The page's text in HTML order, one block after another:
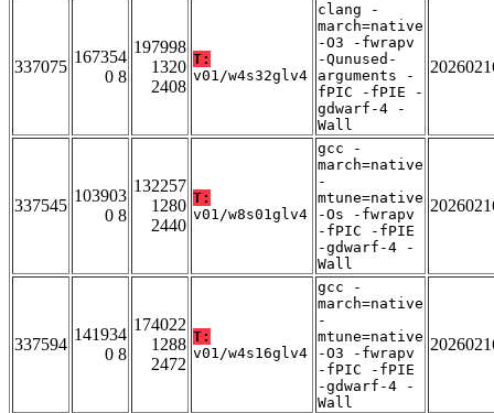
337075
167354
0 8
197998
1320
2408
T:
v01/w4s32glv4
clang -
march=native
-O3 -fwrapv
-Qunused-
arguments -
fPIC -fPIE -
gdwarf-4 -
Wall
337545
103903
0 8
132257
1280
2440
T:
v01/w8s01glv4
gcc -
march=native
-
mtune=native
-Os -fwrapv
-fPIC -fPIE
-gdwarf-4 -
Wall
337594
141934
0 8
174022
1288
2472
T:
v01/w4s16glv4
gcc -
march=native
-
mtune=native
-O3 -fwrapv
-fPIC -fPIE
-gdwarf-4 -
Wall